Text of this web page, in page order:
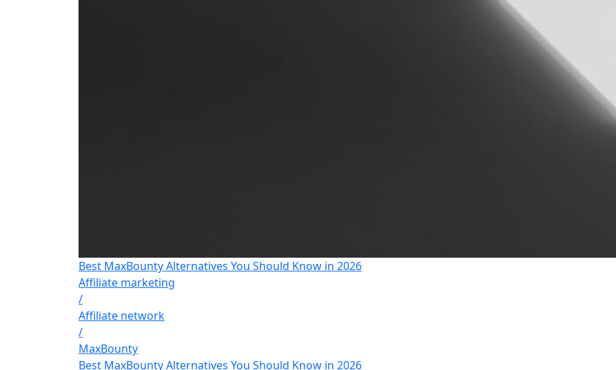
Best MaxBounty Alternatives You Should Know in 2026
Affiliate marketing
/
Affiliate network
/
MaxBounty
Best MaxBounty Alternatives You Should Know in 2026